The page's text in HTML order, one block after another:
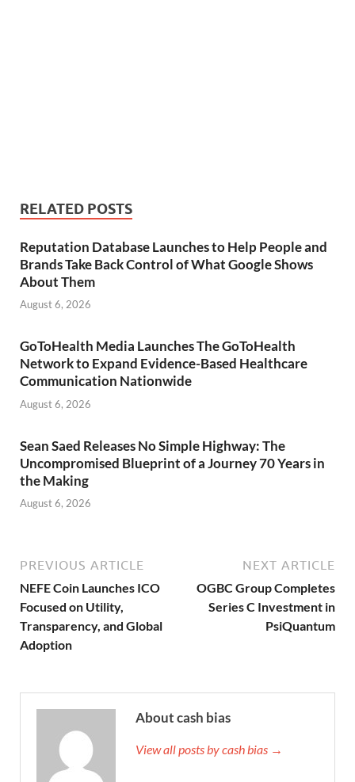
RELATED POSTS
Reputation Database Launches to Help People and
Brands Take Back Control of What Google Shows
About Them
August 6, 2026
GoToHealth Media Launches The GoToHealth
Network to Expand Evidence-Based Healthcare
Communication Nationwide
August 6, 2026
Sean Saed Releases No Simple Highway: The
Uncompromised Blueprint of a Journey 70 Years in
the Making
August 6, 2026
PREVIOUS ARTICLE
NEFE Coin Launches ICO
Focused on Utility,
Transparency, and Global
Adoption
NEXT ARTICLE
OGBC Group Completes
Series C Investment in
PsiQuantum
About cash bias
View all posts by cash bias →